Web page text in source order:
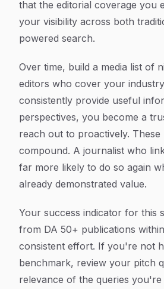
that the editorial coverage you
your visibility across both
powered search.
Over time, build a media list of
editors who cover your
consistently provide useful
perspectives, you become a
reach out to proactively. These
compound. A journalist who
far more likely to do so again
already demonstrated value.
Your success indicator for this
from DA 50+ publications
consistent effort. If you're not
benchmark, review your pitch
relevance of the queries